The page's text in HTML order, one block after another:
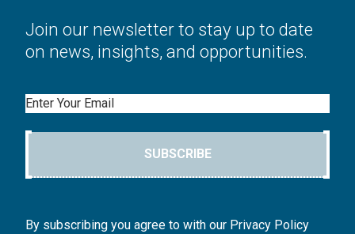
Join our newsletter to stay up to date
on news, insights, and opportunities.
Email
SUBSCRIBE
By subscribing you agree to with our Privacy Policy